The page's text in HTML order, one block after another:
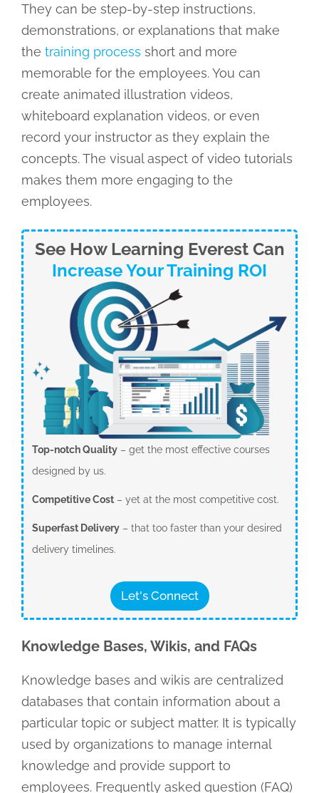
They can be step-by-step instructions,
demonstrations, or explanations that make
the training process short and more
memorable for the employees. You can
create animated illustration videos,
whiteboard explanation videos, or even
record your instructor as they explain the
concepts. The visual aspect of video tutorials
makes them more engaging to the
employees.
See How Learning Everest Can
Increase Your Training ROI
Top-notch Quality– get the most effective courses
designed by us.
Competitive Cost– yet at the most competitive cost.
Superfast Delivery– that too faster than your desired
delivery timelines.
Let's Connect
Knowledge Bases, Wikis, and FAQs
Knowledge bases and wikis are centralized
databases that contain information about a
particular topic or subject matter. It is typically
used by organizations to manage internal
knowledge and provide support to
employees. Frequently asked question (FAQ)